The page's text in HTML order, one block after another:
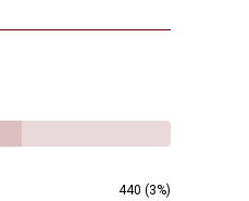
440 (3%)